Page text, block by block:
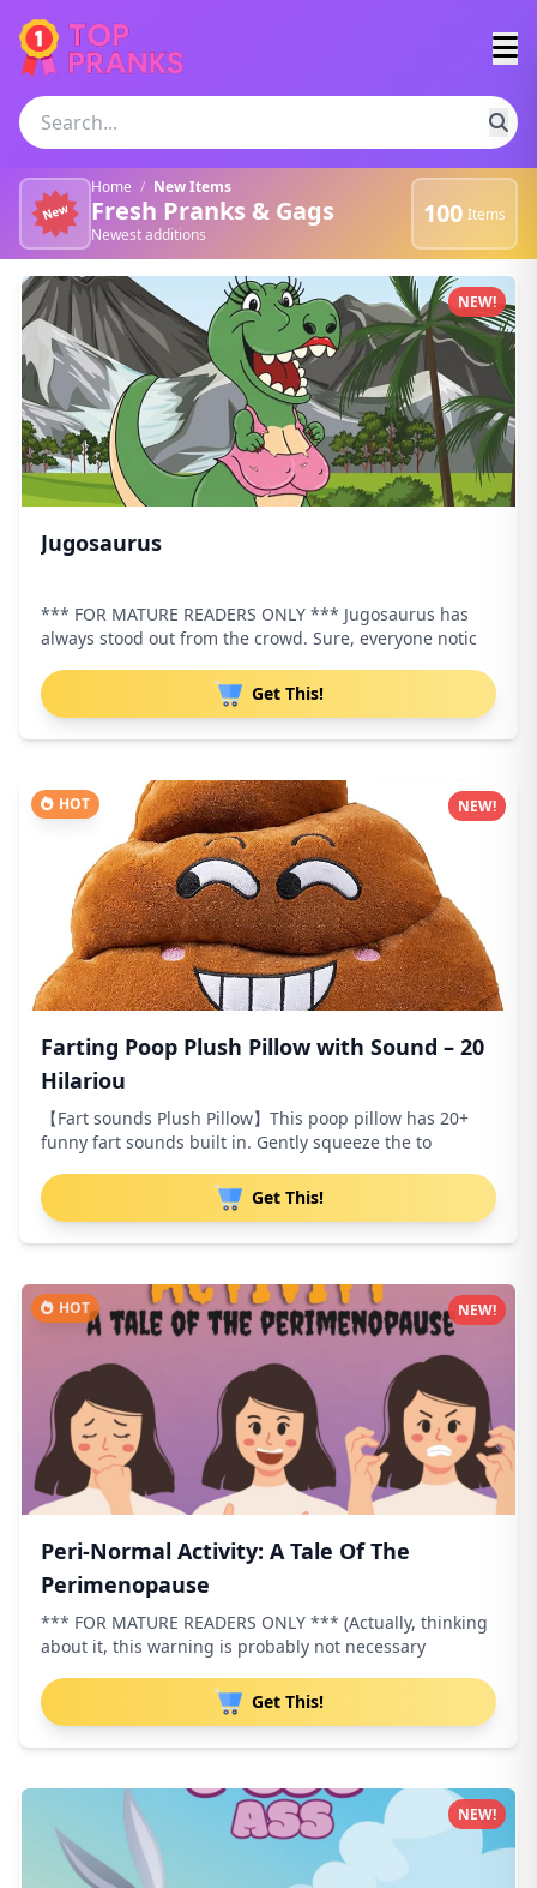
Home / New Items
Fresh Pranks & Gags
Newest additions
100 Items
Newest pranks and gags
Jugosaurus
*** FOR MATURE READERS ONLY *** Jugosaurus has
always stood out from the crowd. Sure, everyone notic
Get This!
NEW!
HOT
Farting Poop Plush Pillow with Sound – 20
Hilariou
【Fart sounds Plush Pillow】This poop pillow has 20+
funny fart sounds built in. Gently squeeze the to
Get This!
NEW!
HOT
Peri-Normal Activity: A Tale Of The
Perimenopause
*** FOR MATURE READERS ONLY *** (Actually, thinking
about it, this warning is probably not necessary
Get This!
NEW!
NEW!